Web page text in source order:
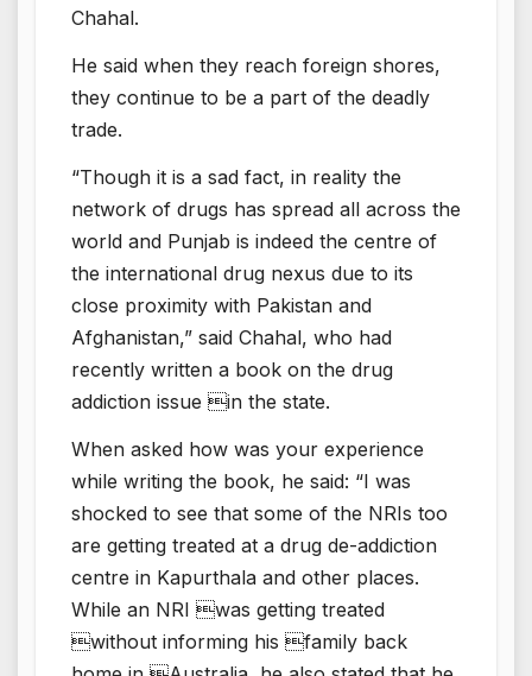
Chahal.
He said when they reach foreign shores,
they continue to be a part of the deadly
trade.
“Though it is a sad fact, in reality the
network of drugs has spread all across the
world and Punjab is indeed the centre of
the international drug nexus due to its
close proximity with Pakistan and
Afghanistan,” said Chahal, who had
recently written a book on the drug
addiction issue in the state.
When asked how was your experience
while writing the book, he said: “I was
shocked to see that some of the NRIs too
are getting treated at a drug de-addiction
centre in Kapurthala and other places.
While an NRI was getting treated
without informing his family back